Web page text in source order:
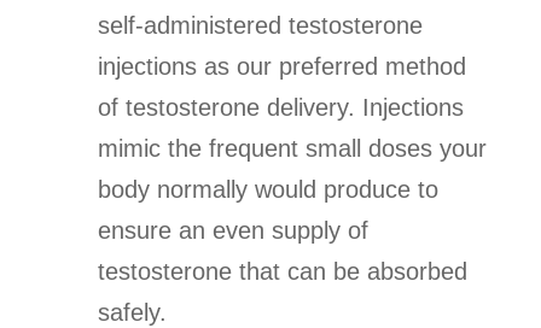
self-administered testosterone
injections as our preferred method
of testosterone delivery. Injections
mimic the frequent small doses your
body normally would produce to
ensure an even supply of
testosterone that can be absorbed
safely.